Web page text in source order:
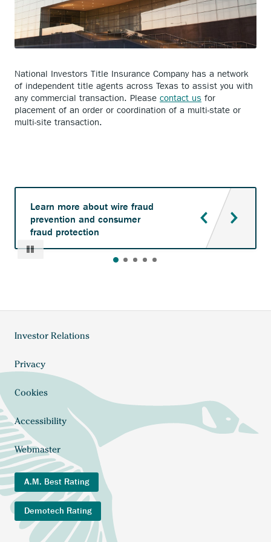
National Investors Title Insurance Company has a network
of independent title agents across Texas to assist you with
any commercial transaction. Please contact us for
placement of an order or coordination of a multi-state or
multi-site transaction.
Pause
Learn more about wire fraud
prevention and consumer
fraud protection
menu
Investor RelationsAnchor
PrivacyAnchor
opens
external
link.
Cookies
Accessibility
Webmaster
A.M. Best Rating
Demotech Rating